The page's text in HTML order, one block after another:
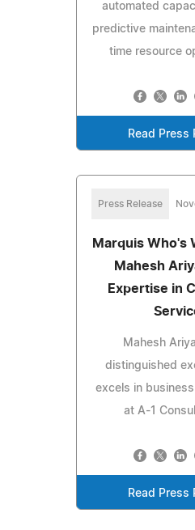
automated
predictive
time resource
Read Press
Press Release
Marquis Who's
Mahesh
Expertise in
Mahesh
distinguished
excels in
at A-1
Read Press